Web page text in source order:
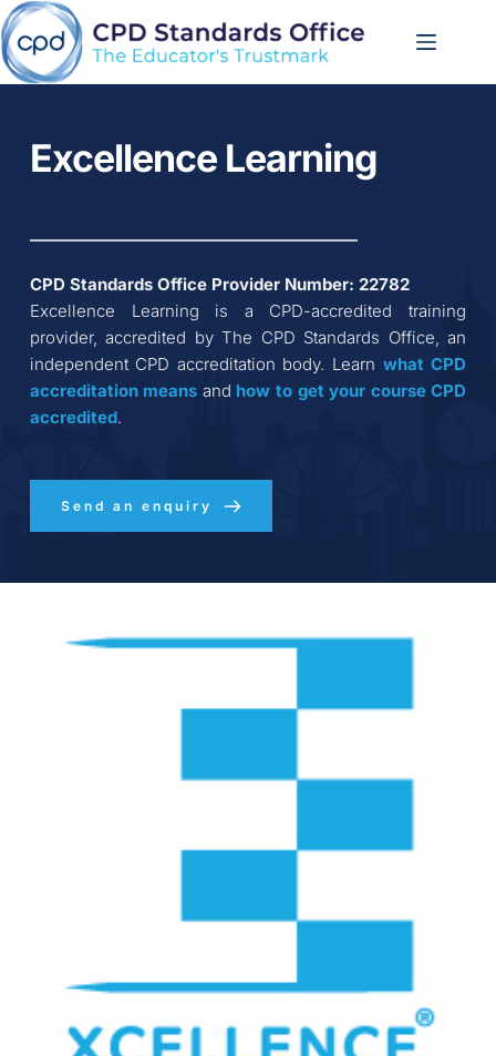
Skip
to
content
Excellence Learning
CPD Standards Office Provider Number: 22782
Excellence Learning is a CPD-accredited training
provider, accredited by The CPD Standards Office, an
independent CPD accreditation body. Learn what CPD
accreditation means and how to get your course CPD
accredited.
Send an enquiry